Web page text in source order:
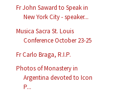
Fr John Saward to Speak in
New York City - speaker...
Musica Sacra St. Louis
Conference October 23-25
Fr Carlo Braga, R.I.P.
Photos of Monastery in
Argentina devoted to Icon
P...